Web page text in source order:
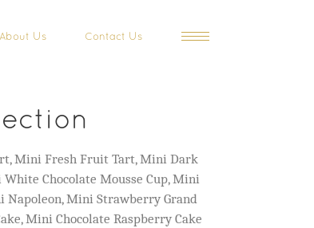
About Us Contact Us
Mini Fresh Fruit Tart, Mini Dark
Chocolate Mousse Cup, Mini
Napoleon, Mini Strawberry Grand
Mini Chocolate Raspberry Cake